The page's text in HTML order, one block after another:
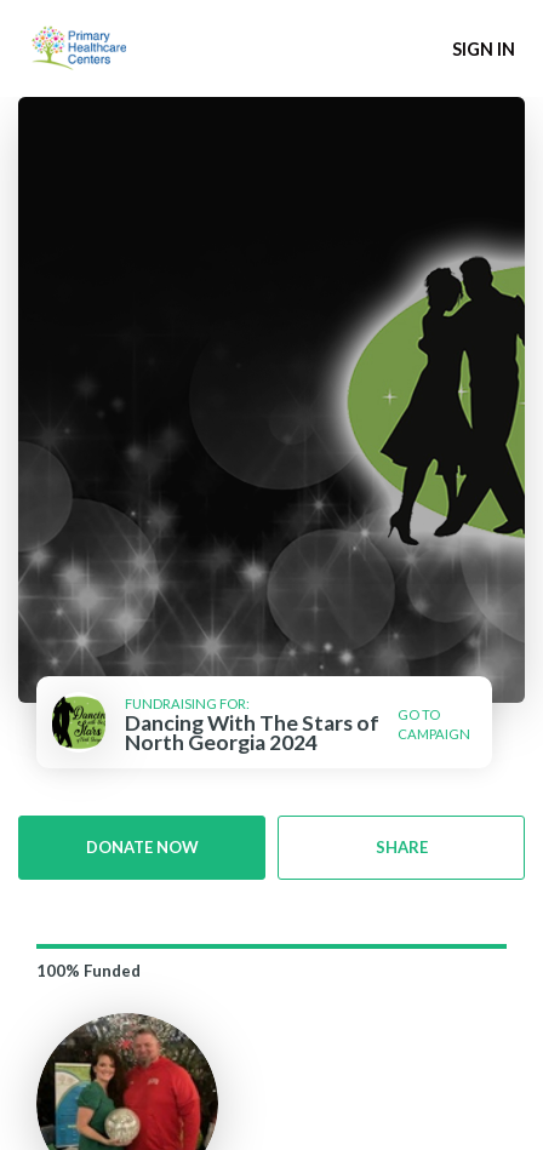
SIGN IN
FUNDRAISING FOR:
Dancing With The Stars of
North Georgia 2024
GO TO
CAMPAIGN
DONATE NOW SHARE
100% Funded